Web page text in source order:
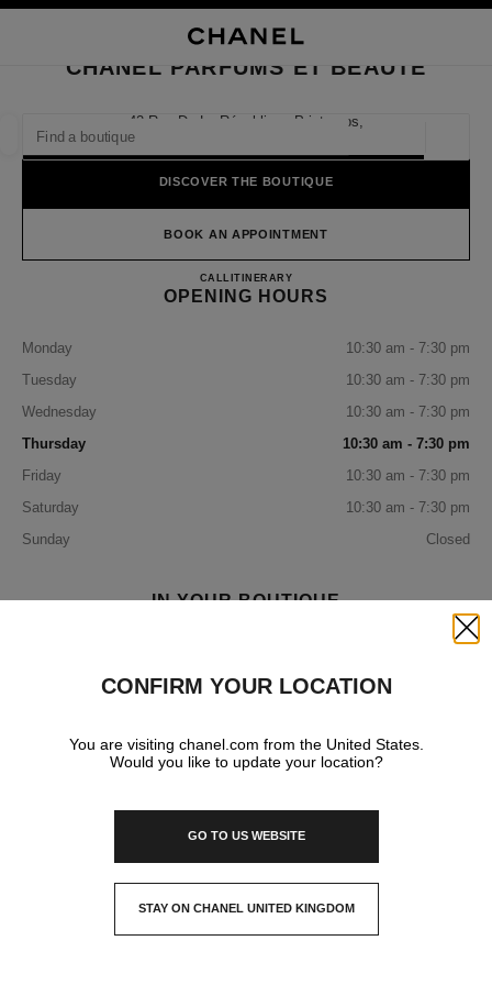
suggestions are displayed below this search bar
0 Suggestions available
CLOSE BOUTIQUE CARD CHANEL PARFUMS ET BEAUTÉ
CHANEL PARFUMS ET BEAUTÉ
42 Rue De La République Printemps,
DISCOVER THE BOUTIQUE
BOOK AN APPOINTMENT
CALL478420396
ITINERARYCHANEL Parfums et Beauté
OPENING HOURS
Monday
10:30 am - 7:30 pm
Tuesday
10:30 am - 7:30 pm
Wednesday
10:30 am - 7:30 pm
Thursday
10:30 am - 7:30 pm
Friday
10:30 am - 7:30 pm
Saturday
10:30 am - 7:30 pm
Sunday
Closed
IN YOUR BOUTIQUE
FRAGRANCE AND BEAUTY
EYEWEAR WATCHES & FINE JEWELLERY
CONFIRM YOUR LOCATION
You are visiting chanel.com from the United States.
Would you like to update your location?
GO TO US WEBSITE
STAY ON CHANEL UNITED KINGDOM